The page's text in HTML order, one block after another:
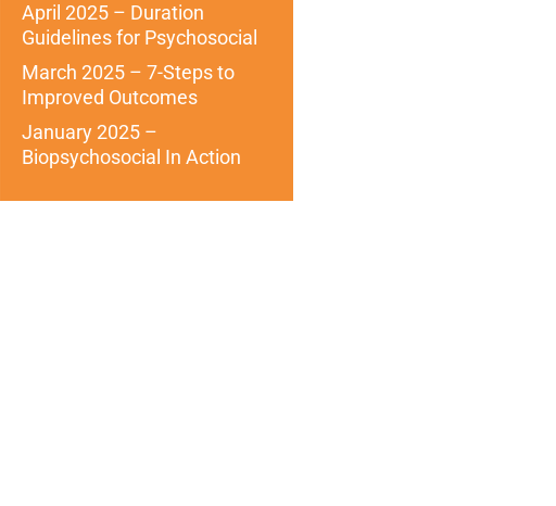
April 2025 – Duration
Guidelines for Psychosocial
March 2025 – 7-Steps to
Improved Outcomes
January 2025 –
Biopsychosocial In Action